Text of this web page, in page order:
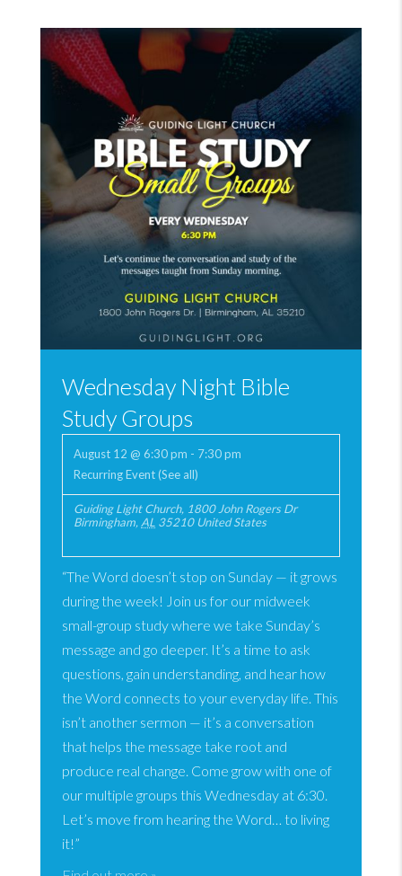
Wednesday Night Bible
Study Groups
August 12 @ 6:30 pm - 7:30 pm
Recurring Event(See all)
Guiding Light Church, 1800 John Rogers Dr
Birmingham, AL 35210 United States
“The Word doesn’t stop on Sunday — it grows
during the week! Join us for our midweek
small-group study where we take Sunday’s
message and go deeper. It’s a time to ask
questions, gain understanding, and hear how
the Word connects to your everyday life. This
isn’t another sermon — it’s a conversation
that helps the message take root and
produce real change. Come grow with one of
our multiple groups this Wednesday at 6:30.
Let’s move from hearing the Word… to living
it!”